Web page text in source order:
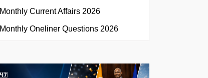
Monthly Current Affairs 2026
Monthly Oneliner Questions 2026